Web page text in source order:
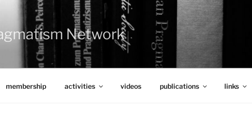
Network
membership activities videos publications links